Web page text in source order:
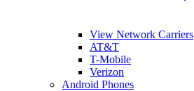
View Network Carriers
AT&T
T-Mobile
Verizon
Android Phones